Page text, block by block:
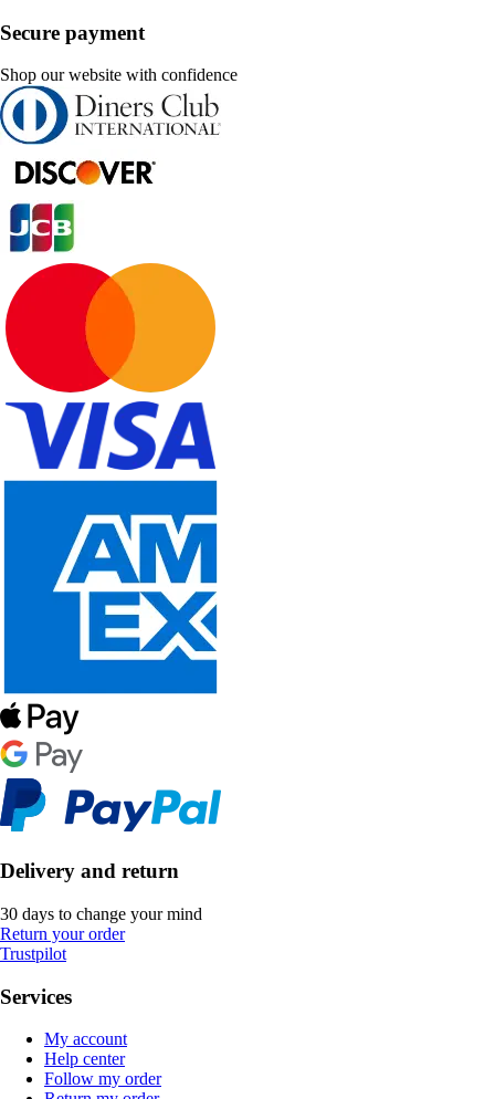
Secure payment
Shop our website with confidence
Delivery and return
30 days to change your mind
Return your order
Trustpilot
Services
My account
Help center
Follow my order